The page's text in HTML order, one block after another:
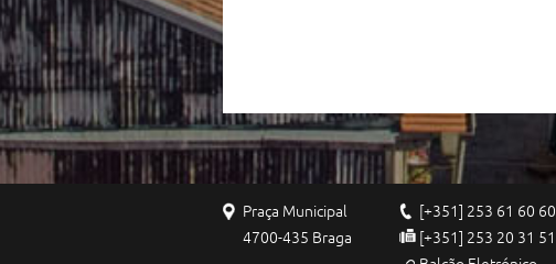
Praça Municipal
4700-435 Braga
[+351] 253 61 60 60
[+351] 253 20 31 51